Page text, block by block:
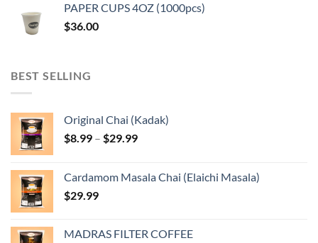
PAPER CUPS 4OZ (1000pcs)
$36.00
BEST SELLING
Original Chai (Kadak)
$8.99 – $29.99Price
through
Cardamom Masala Chai (Elaichi Masala)
$29.99
MADRAS FILTER COFFEE